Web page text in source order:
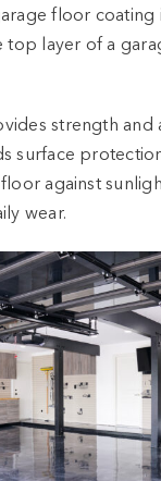
floor coating
top layer of a
strength and
surface
against
wear.